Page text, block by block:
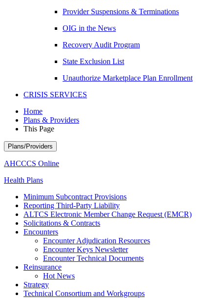
Provider Suspensions & Terminations
OIG in the News
Recovery Audit Program
State Exclusion List
Unauthorize Marketplace Plan Enrollment
CRISIS SERVICES
Home
Plans & Providers
This Page
Plans/Providers
AHCCCS Online
Health Plans
Minimum Subcontract Provisions
Reporting Third-Party Liability
ALTCS Electronic Member Change Request (EMCR)
Solicitations & Contracts
Encounters
Encounter Adjudication Resources
Encounter Keys Newsletter
Encounter Technical Documents
Reinsurance
Hot News
Strategy
Technical Consortium and Workgroups